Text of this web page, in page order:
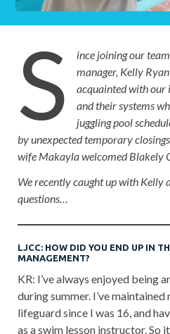
S
ince joining our
manager, Kelly
acquainted with our
and their systems
juggling pool
by unexpected temporary
wife Makayla welcomed Blakely
We recently caught up with Kelly
questions…
LJCC: HOW DID YOU END UP IN
MANAGEMENT?
KR: I’ve always enjoyed being
during summer. I’ve
lifeguard since I was 16, and
as a swim lesson instructor. So